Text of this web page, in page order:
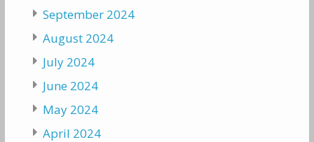
September 2024
August 2024
July 2024
June 2024
May 2024
April 2024